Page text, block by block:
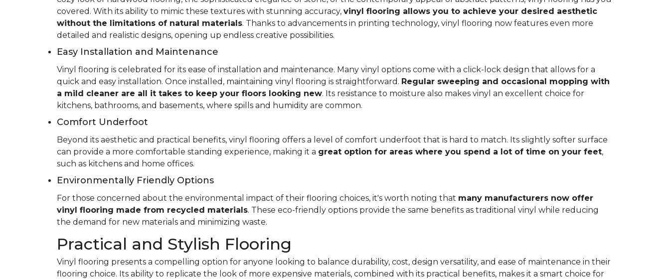
covered. With its ability to mimic these textures with stunning accuracy, vinyl flooring allows you to achieve your desired aesthetic
without the limitations of natural materials. Thanks to advancements in printing technology, vinyl flooring now features even more
detailed and realistic designs, opening up endless creative possibilities.
Easy Installation and Maintenance
Vinyl flooring is celebrated for its ease of installation and maintenance. Many vinyl options come with a click-lock design that allows for a
quick and easy installation. Once installed, maintaining vinyl flooring is straightforward. Regular sweeping and occasional mopping with
a mild cleaner are all it takes to keep your floors looking new. Its resistance to moisture also makes vinyl an excellent choice for
kitchens, bathrooms, and basements, where spills and humidity are common.
Comfort Underfoot
Beyond its aesthetic and practical benefits, vinyl flooring offers a level of comfort underfoot that is hard to match. Its slightly softer surface
can provide a more comfortable standing experience, making it a great option for areas where you spend a lot of time on your feet,
such as kitchens and home offices.
Environmentally Friendly Options
For those concerned about the environmental impact of their flooring choices, it's worth noting that many manufacturers now offer
vinyl flooring made from recycled materials. These eco-friendly options provide the same benefits as traditional vinyl while reducing
the demand for new materials and minimizing waste.
Practical and Stylish Flooring
Vinyl flooring presents a compelling option for anyone looking to balance durability, cost, design versatility, and ease of maintenance in their
flooring choice. Its ability to replicate the look of more expensive materials, combined with its practical benefits, makes it a smart choice for